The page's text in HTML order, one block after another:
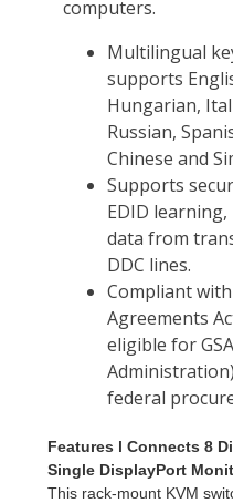
Features l Connects 8
Single DisplayPort
This rack-mount KVM